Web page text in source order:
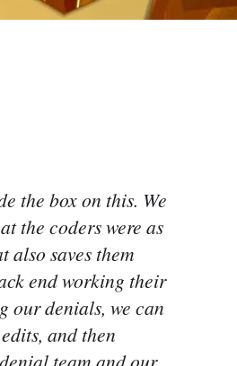
the box on this. We
the coders were as
also saves them
end working their
our denials, we can
and then